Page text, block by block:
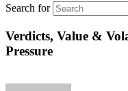
Search for
Verdicts, Value &
Pressure